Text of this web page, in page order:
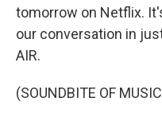
tomorrow on Netflix.
our conversation in
AIR.
(SOUNDBITE OF